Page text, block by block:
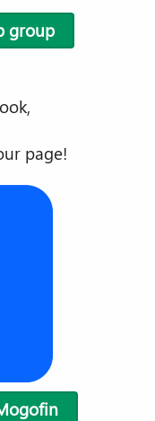
group
page!